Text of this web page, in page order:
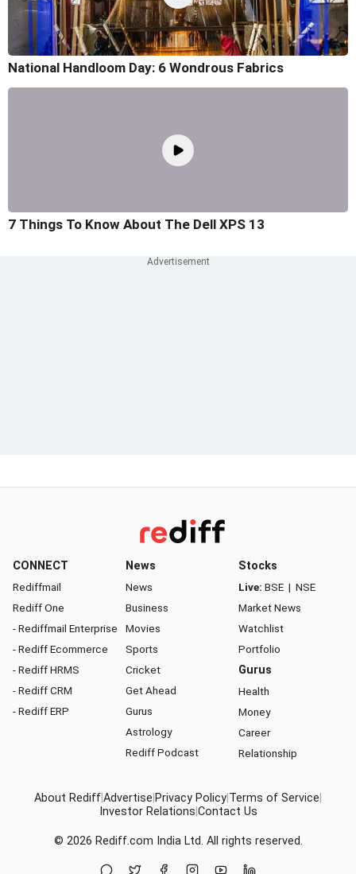
National Handloom Day: 6 Wondrous Fabrics
7 Things To Know About The Dell XPS 13
CONNECT
Rediffmail
Rediff One
- Rediffmail Enterprise
- Rediff Ecommerce
- Rediff HRMS
- Rediff CRM
- Rediff ERP
News
News
Business
Movies
Sports
Cricket
Get Ahead
Gurus
Astrology
Rediff Podcast
Stocks
Live: BSE | NSE
Market News
Watchlist
Portfolio
Gurus
Health
Money
Career
Relationship
About RediffAdvertise Privacy Policy Terms of Service
Investor Relations Contact Us
© 2026 Rediff.com India Ltd. All rights reserved.